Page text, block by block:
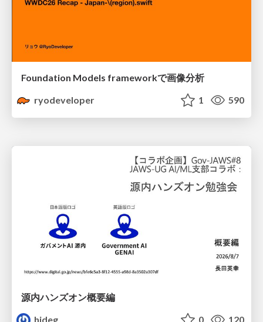
Foundation Models frameworkで画像分析
ryodeveloper
1 590
源内ハンズオン概要編
hideg
0 120